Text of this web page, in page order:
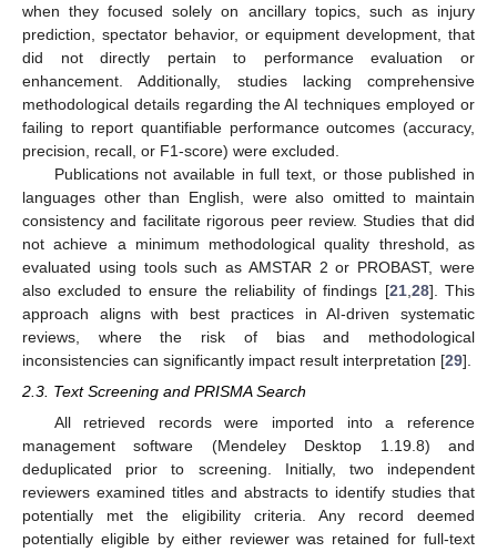
when they focused solely on ancillary topics, such as injury
prediction, spectator behavior, or equipment development, that
did not directly pertain to performance evaluation or
enhancement. Additionally, studies lacking comprehensive
methodological details regarding the AI techniques employed or
failing to report quantifiable performance outcomes (accuracy,
precision, recall, or F1-score) were excluded.
Publications not available in full text, or those published in
languages other than English, were also omitted to maintain
consistency and facilitate rigorous peer review. Studies that did
not achieve a minimum methodological quality threshold, as
evaluated using tools such as AMSTAR 2 or PROBAST, were
also excluded to ensure the reliability of findings [21, 28]. This
approach aligns with best practices in AI-driven systematic
reviews, where the risk of bias and methodological
inconsistencies can significantly impact result interpretation [29].
2.3. Text Screening and PRISMA Search
All retrieved records were imported into a reference
management software (Mendeley Desktop 1.19.8) and
deduplicated prior to screening. Initially, two independent
reviewers examined titles and abstracts to identify studies that
potentially met the eligibility criteria. Any record deemed
potentially eligible by either reviewer was retained for full-text